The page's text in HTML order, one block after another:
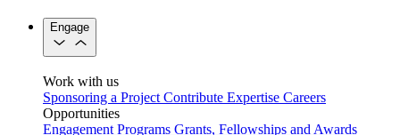
Engage
Work with us
Sponsoring a Project Contribute Expertise Careers
Opportunities
Engagement Programs Grants, Fellowships and Awards